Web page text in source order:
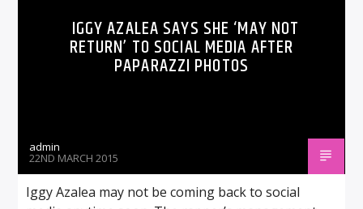
IGGY AZALEA SAYS SHE ‘MAY NOT
RETURN’ TO SOCIAL MEDIA AFTER
PAPARAZZI PHOTOS
admin
22ND MARCH 2015
Iggy Azalea may not be coming back to social